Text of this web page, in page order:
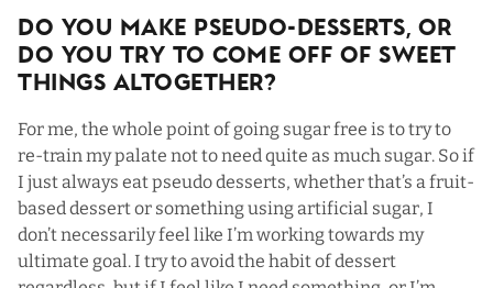
Do You Make Pseudo-Desserts, Or
Do You Try To Come Off Of Sweet
Things Altogether?
For me, the whole point of going sugar free is to try to
re-train my palate not to need quite as much sugar. So if
I just always eat pseudo desserts, whether that’s a fruit-
based dessert or something using artificial sugar, I
don’t necessarily feel like I’m working towards my
ultimate goal. I try to avoid the habit of dessert